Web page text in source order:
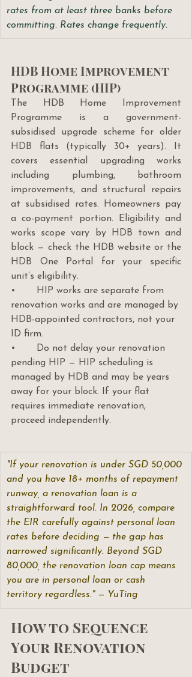
rates from at least three banks before
committing. Rates change frequently.
HDB Home Improvement
Programme (HIP)
The HDB Home Improvement
Programme is a government-
subsidised upgrade scheme for older
HDB flats (typically 30+ years). It
covers essential upgrading works
including plumbing, bathroom
improvements, and structural repairs
at subsidised rates. Homeowners pay
a co-payment portion. Eligibility and
works scope vary by HDB town and
block — check the HDB website or the
HDB One Portal for your specific
unit’s eligibility.
•       HIP works are separate from
renovation works and are managed by
HDB-appointed contractors, not your
ID firm.
•       Do not delay your renovation
pending HIP — HIP scheduling is
managed by HDB and may be years
away for your block. If your flat
requires immediate renovation,
proceed independently.
"If your renovation is under SGD 50,000
and you have 18+ months of repayment
runway, a renovation loan is a
straightforward tool. In 2026, compare
the EIR carefully against personal loan
rates before deciding — the gap has
narrowed significantly. Beyond SGD
80,000, the renovation loan cap means
you are in personal loan or cash
territory regardless." — YuTing
How to Sequence
Your Renovation
Budget